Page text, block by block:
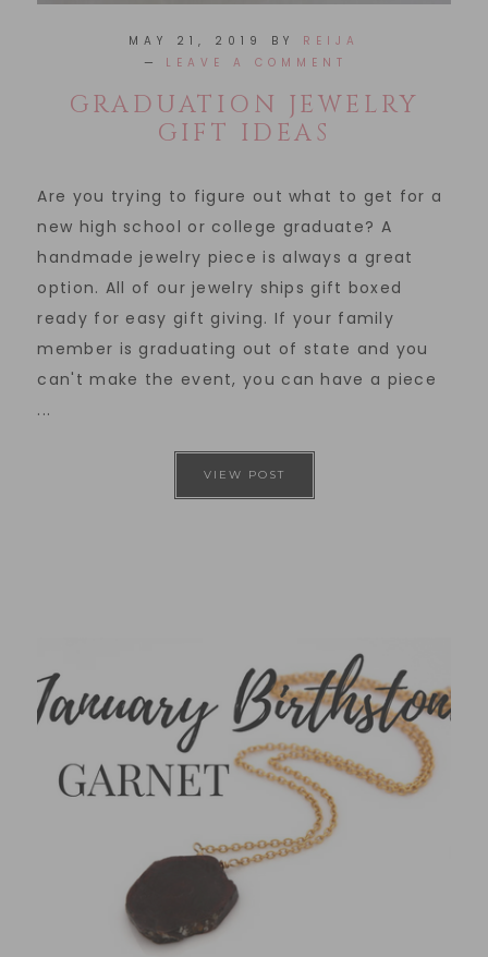
MAY 21, 2019 BY REIJA
LEAVE A COMMENT
GRADUATION JEWELRY
GIFT IDEAS
Are you trying to figure out what to get for a
new high school or college graduate? A
handmade jewelry piece is always a great
option. All of our jewelry ships gift boxed
ready for easy gift giving. If your family
member is graduating out of state and you
can't make the event, you can have a piece
...
VIEW POST